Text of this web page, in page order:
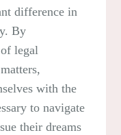
difference in
By
legal
with the
to navigate
their dreams